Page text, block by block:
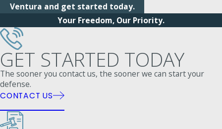
Ventura and get started today.
Your Freedom, Our Priority.
GET STARTED TODAY
The sooner you contact us, the sooner we can start your
defense.
CONTACT US